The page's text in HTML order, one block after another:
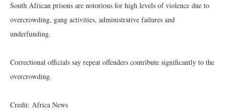
South African prisons are notorious for high levels of violence due to
overcrowding, gang activities, administrative failures and
underfunding.
Correctional officials say repeat offenders contribute significantly to the
overcrowding.
Credit: Africa News